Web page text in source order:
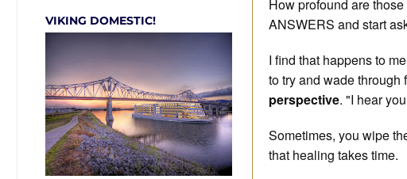
How profound are
ANSWERS and start
I find that happens to
to try and wade
perspective. "I hear
Sometimes, you wipe
that healing takes time.
VIKING DOMESTIC!